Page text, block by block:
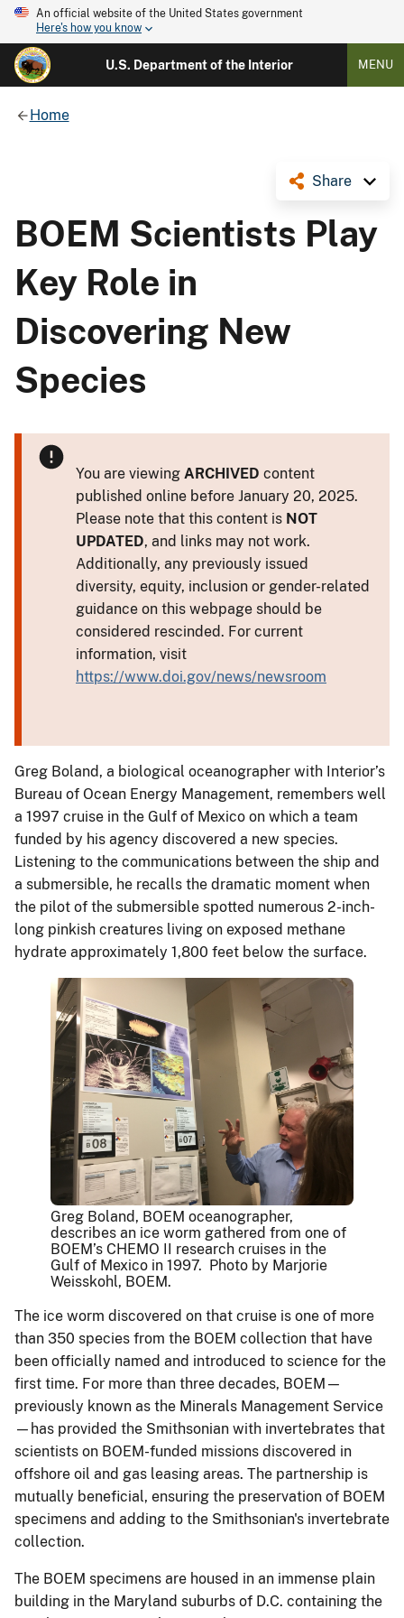
An official website of the United States government
Here's how you know
U.S. Department of the Interior MENU
Home
Share
BOEM Scientists Play
Key Role in
Discovering New
Species
You are viewing ARCHIVED content
published online before January 20, 2025.
Please note that this content is NOT
UPDATED, and links may not work.
Additionally, any previously issued
diversity, equity, inclusion or gender-related
guidance on this webpage should be
considered rescinded. For current
information, visit
https://www.doi.gov/news/newsroom
Greg Boland, a biological oceanographer with Interior’s
Bureau of Ocean Energy Management, remembers well
a 1997 cruise in the Gulf of Mexico on which a team
funded by his agency discovered a new species.
Listening to the communications between the ship and
a submersible, he recalls the dramatic moment when
the pilot of the submersible spotted numerous 2-inch-
long pinkish creatures living on exposed methane
hydrate approximately 1,800 feet below the surface.
Greg Boland, BOEM oceanographer,
describes an ice worm gathered from one of
BOEM’s CHEMO II research cruises in the
Gulf of Mexico in 1997. Photo by Marjorie
Weisskohl, BOEM.
The ice worm discovered on that cruise is one of more
than 350 species from the BOEM collection that have
been officially named and introduced to science for the
first time. For more than three decades, BOEM—
previously known as the Minerals Management Service
—has provided the Smithsonian with invertebrates that
scientists on BOEM-funded missions discovered in
offshore oil and gas leasing areas. The partnership is
mutually beneficial, ensuring the preservation of BOEM
specimens and adding to the Smithsonian's invertebrate
collection.
The BOEM specimens are housed in an immense plain
building in the Maryland suburbs of D.C. containing the